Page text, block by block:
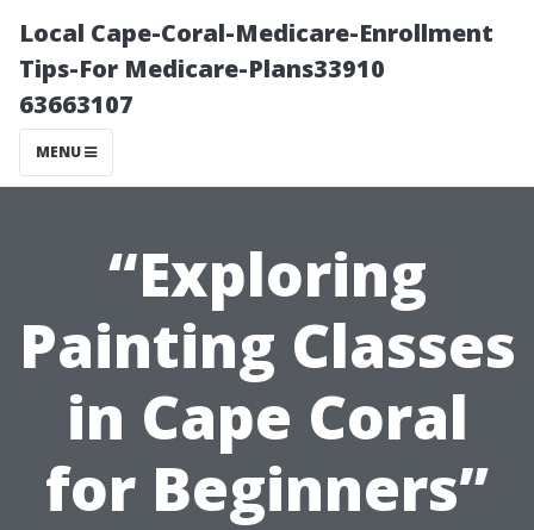
Local Cape-Coral-Medicare-Enrollment
Tips-For Medicare-Plans33910
63663107
MENU
“Exploring
Painting Classes
in Cape Coral
for Beginners”